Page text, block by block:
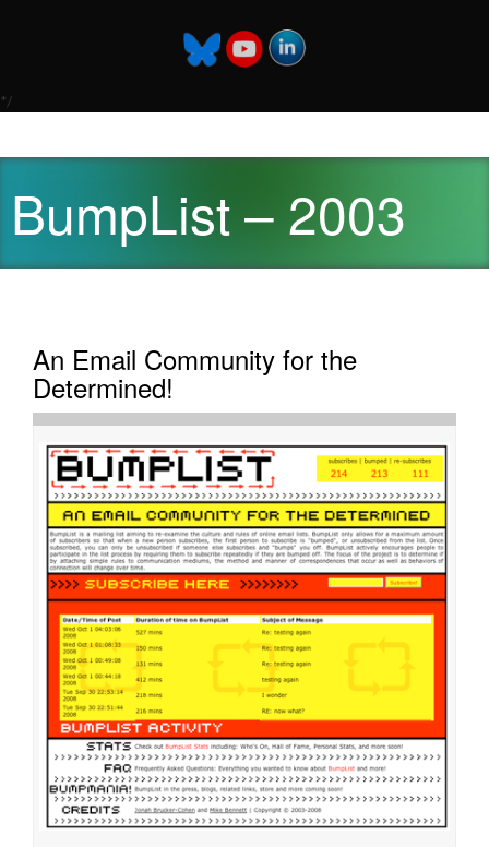
*/
BumpList – 2003
An Email Community for the
Determined!